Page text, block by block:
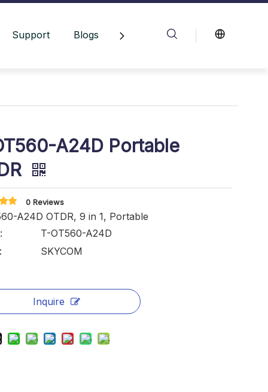
Support Blogs Contact Us
A24D Portable
0 Reviews
A24D OTDR, 9 in 1, Portable
T-OT560-A24D
SKYCOM
Inquire